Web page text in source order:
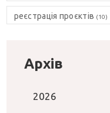
реєстрація проєктів (10)
Архів
2026